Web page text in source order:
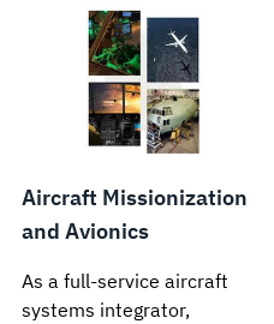
Aircraft Missionization
and Avionics
As a full-service aircraft
systems integrator,